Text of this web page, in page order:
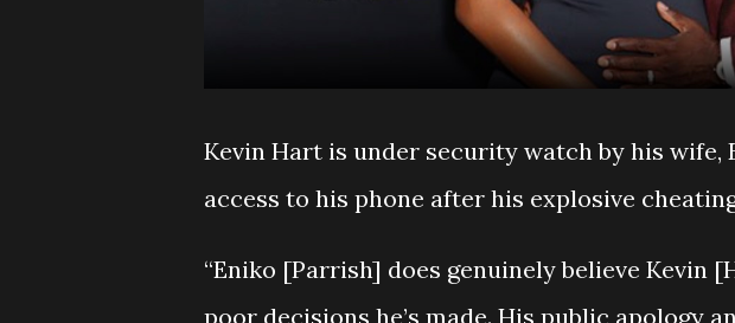
Kevin Hart is under security watch by his
access to his phone after his explosive
“Eniko [Parrish] does genuinely believe Kevin
poor decisions he’s made. His public apology